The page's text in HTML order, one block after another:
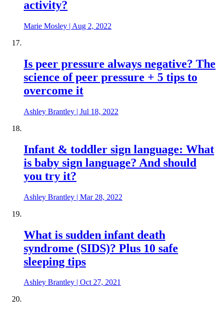
activity?
Marie Mosley | Aug 2, 2022
Is peer pressure always negative? The
science of peer pressure + 5 tips to
overcome it
Ashley Brantley | Jul 18, 2022
Infant & toddler sign language: What
is baby sign language? And should
you try it?
Ashley Brantley | Mar 28, 2022
What is sudden infant death
syndrome (SIDS)? Plus 10 safe
sleeping tips
Ashley Brantley Oct 27, 2021